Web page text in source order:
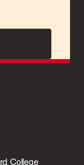
College